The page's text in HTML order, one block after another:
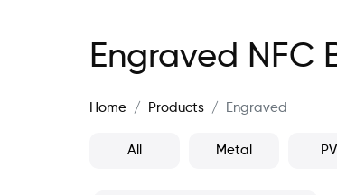
Engraved NFC
Home Products Engraved
All Metal